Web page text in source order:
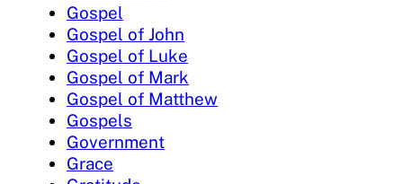
Gospel
Gospel of John
Gospel of Luke
Gospel of Mark
Gospel of Matthew
Gospels
Government
Grace